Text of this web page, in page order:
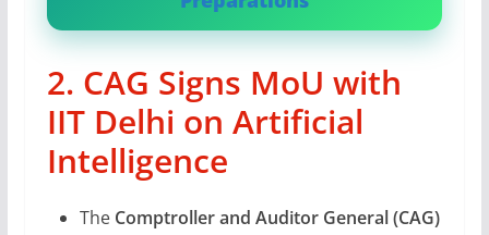
2. CAG Signs MoU with
IIT Delhi on Artificial
Intelligence
TheComptroller and Auditor General (CAG)